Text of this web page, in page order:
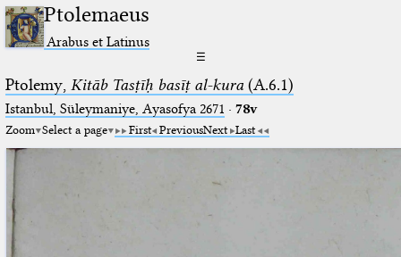
Ptolemaeus
Arabus et Latinus
☰
Ptolemy, Kitāb Tasṭīḥ basīṭ al-kura(A.6.1)
Istanbul, Süleymaniye, Ayasofya 2671 · 78v
Zoom Select a page First PreviousNext Last